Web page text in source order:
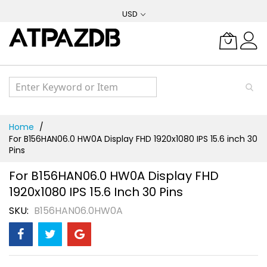
Content
USD
Home
For B156HAN06.0 HW0A Display FHD 1920x1080 IPS 15.6 inch 30
Pins
For B156HAN06.0 HW0A Display FHD
1920x1080 IPS 15.6 Inch 30 Pins
SKU B156HAN06.0HW0A